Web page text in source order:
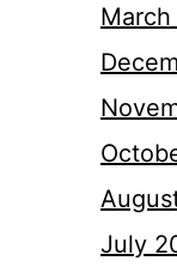
March
July